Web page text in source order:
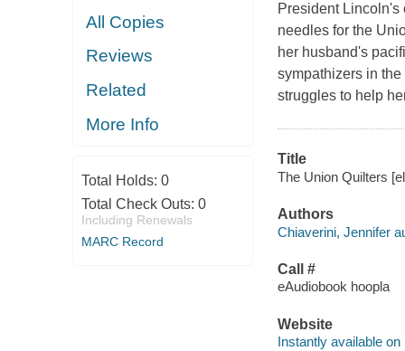
All Copies
Reviews
Related
More Info
Total Holds: 0
Total Check Outs: 0
Including Renewals
MARC Record
President
needles for the
her husband's
sympathizers in
struggles to help
Title
The Union Quilters
Authors
Chiaverini, Jennifer
Call #
eAudiobook hoopla
Website
Instantly available on